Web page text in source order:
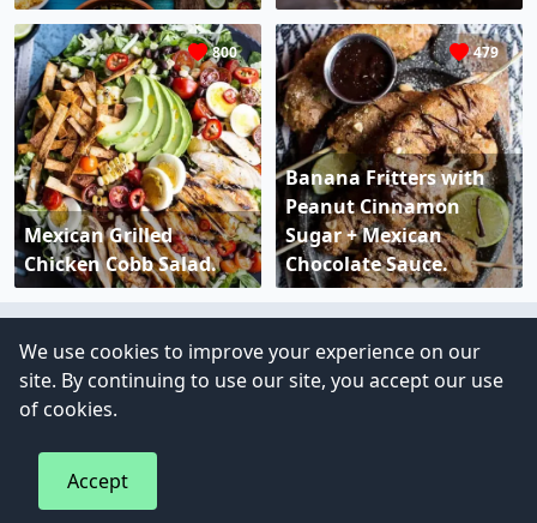
800
Mexican Grilled
Chicken Cobb Salad.
479
Banana Fritters with
Peanut Cinnamon
Sugar + Mexican
Chocolate Sauce.
We use cookies to improve your experience on our
site. By continuing to use our site, you accept our use
of cookies.
Accept
Copyright © 2023 - All right reserved
Privacy Policy